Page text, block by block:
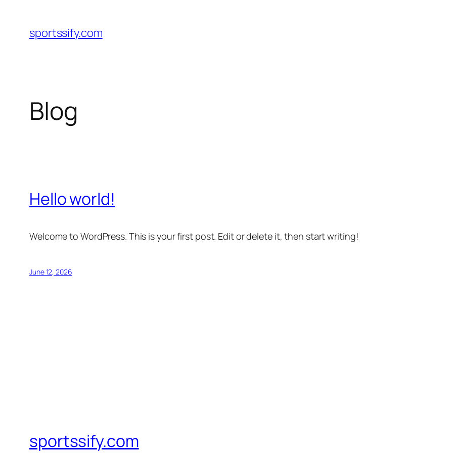
content
sportssify.com
Blog
Hello world!
Welcome to WordPress. This is your first post. Edit or delete it, then start writing!
June 12, 2026
sportssify.com